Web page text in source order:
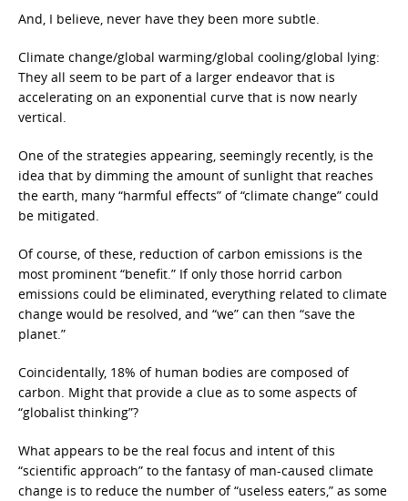
And, I believe, never have they been more subtle.
Climate change/global warming/global cooling/global lying:
They all seem to be part of a larger endeavor that is
accelerating on an exponential curve that is now nearly
vertical.
One of the strategies appearing, seemingly recently, is the
idea that by dimming the amount of sunlight that reaches
the earth, many “harmful effects” of “climate change” could
be mitigated.
Of course, of these, reduction of carbon emissions is the
most prominent “benefit.” If only those horrid carbon
emissions could be eliminated, everything related to climate
change would be resolved, and “we” can then “save the
planet.”
Coincidentally, 18% of human bodies are composed of
carbon. Might that provide a clue as to some aspects of
“globalist thinking”?
What appears to be the real focus and intent of this
“scientific approach” to the fantasy of man-caused climate
change is to reduce the number of “useless eaters,” as some